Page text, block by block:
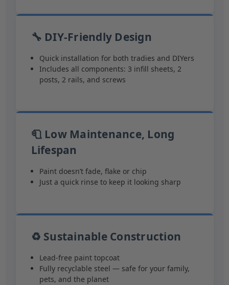
🔧 DIY-Friendly Design
Quick installation for both tradies and DIYers
Includes all components: 3 infill sheets, 2
posts, 2 rails, and screws
🧻 Low Maintenance, Long
Lifespan
Paint doesn’t fade, flake or chip
Just a quick rinse to keep it looking sharp
♻️ Sustainable Construction
Lead-free paint topcoat
Fully recyclable steel — safe for your family,
pets, and the planet